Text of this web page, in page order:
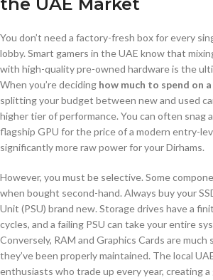
You don’t need a factory-fresh box for every
lobby. Smart gamers in the UAE know that
with high-quality pre-owned hardware is the
When you’re deciding how much to spend on
splitting your budget between new and used
higher tier of performance. You can often snag
flagship GPU for the price of a modern entry-
significantly more raw power for your Dirhams.
However, you must be selective. Some
when bought second-hand. Always buy your
Unit (PSU) brand new. Storage drives have a
cycles, and a failing PSU can take your entire
Conversely, RAM and Graphics Cards are
they’ve been properly maintained. The local
enthusiasts who trade up every year, creating